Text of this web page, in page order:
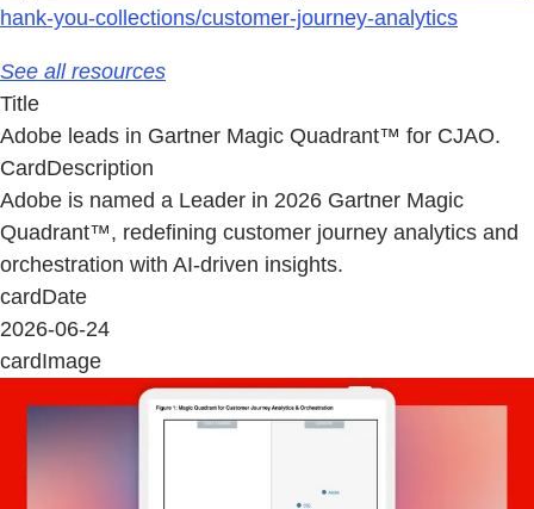
hank-you-collections/customer-journey-analytics
See all resources
Title
Adobe leads in Gartner Magic Quadrant™ for CJAO.
CardDescription
Adobe is named a Leader in 2026 Gartner Magic
Quadrant™, redefining customer journey analytics and
orchestration with AI-driven insights.
cardDate
2026-06-24
cardImage